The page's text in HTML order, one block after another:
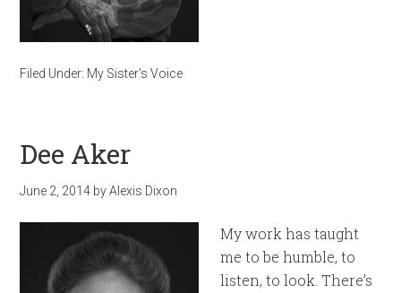
Filed Under: My Sister's Voice
Dee Aker
June 2, 2014 byAlexis Dixon
My work has taught
me to be humble, to
listen, to look. There’s